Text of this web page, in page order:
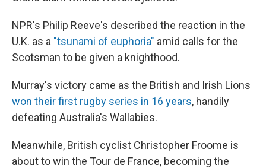
NPR's Philip Reeve's described the reaction in the
U.K. as a "tsunami of euphoria" amid calls for the
Scotsman to be given a knighthood.
Murray's victory came as the British and Irish Lions
won their first rugby series in 16 years, handily
defeating Australia's Wallabies.
Meanwhile, British cyclist Christopher Froome is
about to win the Tour de France, becoming the